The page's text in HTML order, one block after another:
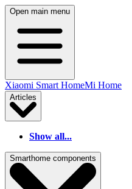
Open main menu
Xiaomi Smart HomeMi Home
Articles
Show all...
Smarthome components